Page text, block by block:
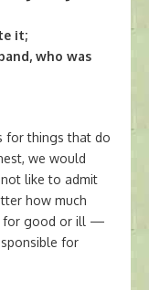
it;
who was
for things that do
we would
like to admit
how much
for good or ill —
for